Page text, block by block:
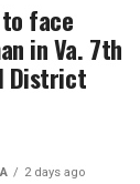
face
in Va. 7th
District
2 days ago